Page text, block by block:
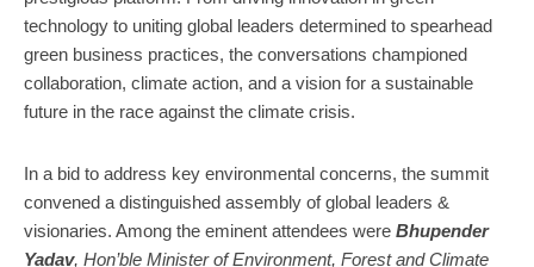
NOW VIEWING
Global Sustainability Alliance SDG Summit – A
Catalyst to Global Leaders Steering Climate Action
October
2024
technology to uniting global leaders determined to spearhead
green business practices, the conversations championed
collaboration, climate action, and a vision for a sustainable
future in the race against the climate crisis.
In a bid to address key environmental concerns, the summit
convened a distinguished assembly of global leaders &
visionaries. Among the eminent attendees were Bhupender
Yadav, Hon’ble Minister of Environment, Forest and Climate